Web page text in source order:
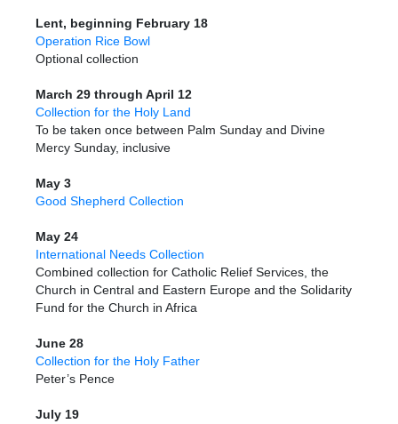
Lent, beginning February 18
Operation Rice Bowl
Optional collection
March 29 through April 12
Collection for the Holy Land
To be taken once between Palm Sunday and Divine
Mercy Sunday, inclusive
May 3
Good Shepherd Collection
May 24
International Needs Collection
Combined collection for Catholic Relief Services, the
Church in Central and Eastern Europe and the Solidarity
Fund for the Church in Africa
June 28
Collection for the Holy Father
Peter’s Pence
July 19